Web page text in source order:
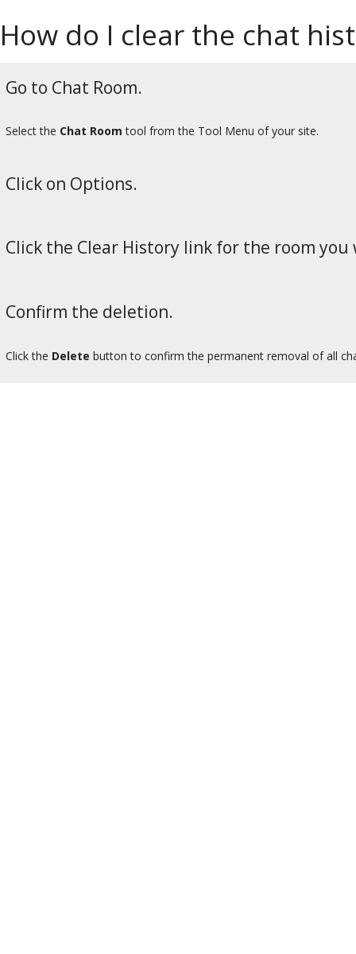
How do I clear the chat
Go to Chat Room.
Select the Chat Room tool from the Tool Menu of your site.
Click on Options.
Click the Clear History link for the room
Confirm the deletion.
Click the Delete button to confirm the permanent removal of all